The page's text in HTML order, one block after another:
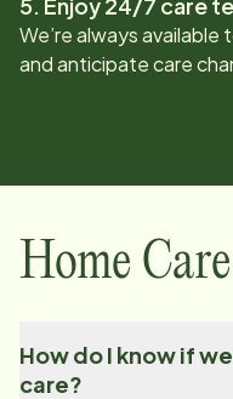
We’re always
and anticipate care
Home
How do I know if
care?